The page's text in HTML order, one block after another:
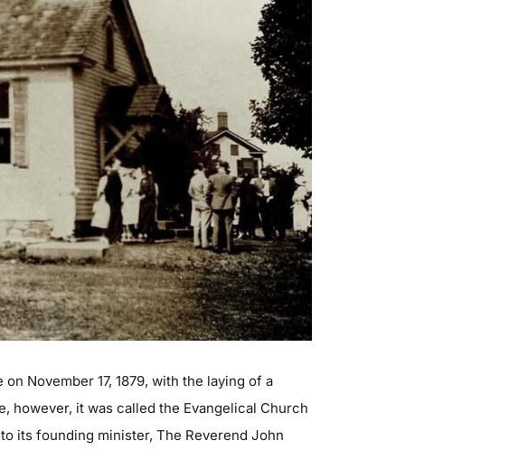
November 17, 1879, with the laying of a
however, it was called the Evangelical Church
its founding minister, The Reverend John